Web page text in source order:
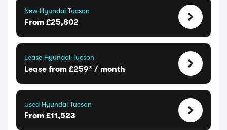
New Hyundai Tucson
From £25,802
Lease Hyundai Tucson
Lease from £259* / month
Used Hyundai Tucson
From £11,523